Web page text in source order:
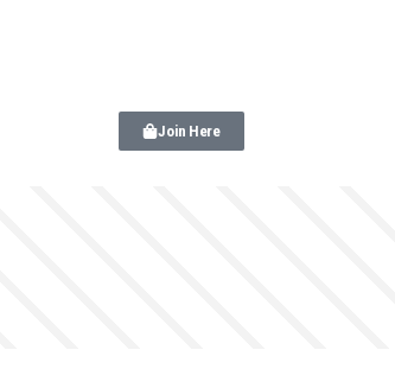
Join Here